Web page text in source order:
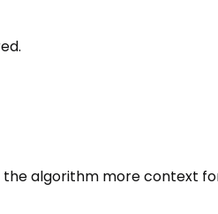
algorithm more context